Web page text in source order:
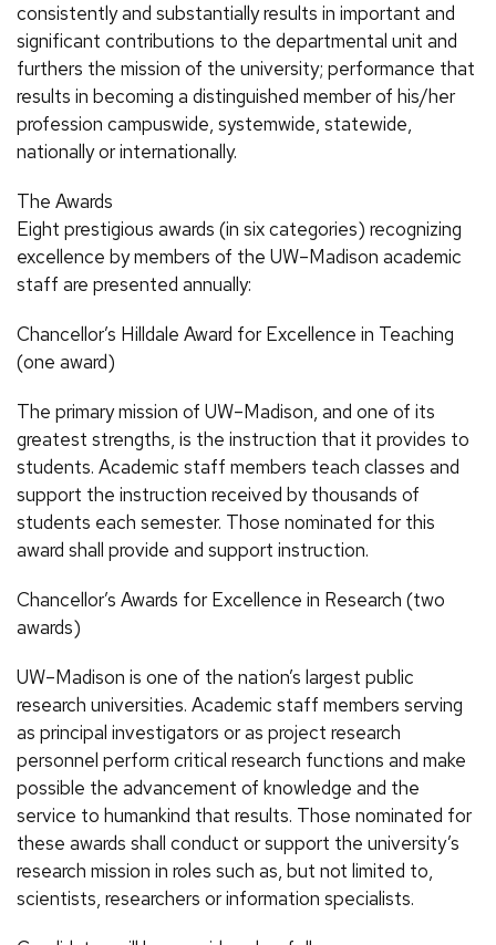
consistently and substantially results in important and
significant contributions to the departmental unit and
furthers the mission of the university; performance that
results in becoming a distinguished member of his/her
profession campuswide, systemwide, statewide,
nationally or internationally.
The Awards
Eight prestigious awards (in six categories) recognizing
excellence by members of the UW–Madison academic
staff are presented annually:
Chancellor’s Hilldale Award for Excellence in Teaching
(one award)
The primary mission of UW–Madison, and one of its
greatest strengths, is the instruction that it provides to
students. Academic staff members teach classes and
support the instruction received by thousands of
students each semester. Those nominated for this
award shall provide and support instruction.
Chancellor’s Awards for Excellence in Research (two
awards)
UW–Madison is one of the nation’s largest public
research universities. Academic staff members serving
as principal investigators or as project research
personnel perform critical research functions and make
possible the advancement of knowledge and the
service to humankind that results. Those nominated for
these awards shall conduct or support the university’s
research mission in roles such as, but not limited to,
scientists, researchers or information specialists.